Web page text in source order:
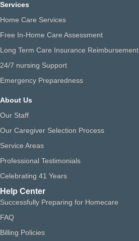
Services
Home Care Services
Free In-Home Care Assessment
Long Term Care Insurance Reimbursement
24/7 nursing Support
Emergency Preparedness
About Us
Our Staff
Our Caregiver Selection Process
Service Areas
Professional Testimonials
Celebrating 41 Years
Help Center
Successfully Preparing for Homecare
FAQ
Billing Policies